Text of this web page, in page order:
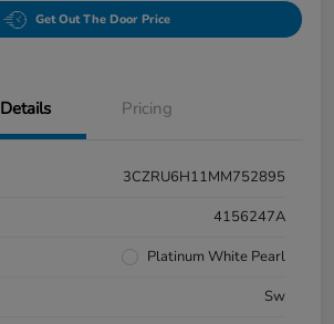
Get Out The Door Price
Details Pricing
3CZRU6H11MM752895
4156247A
Platinum White Pearl
Sw